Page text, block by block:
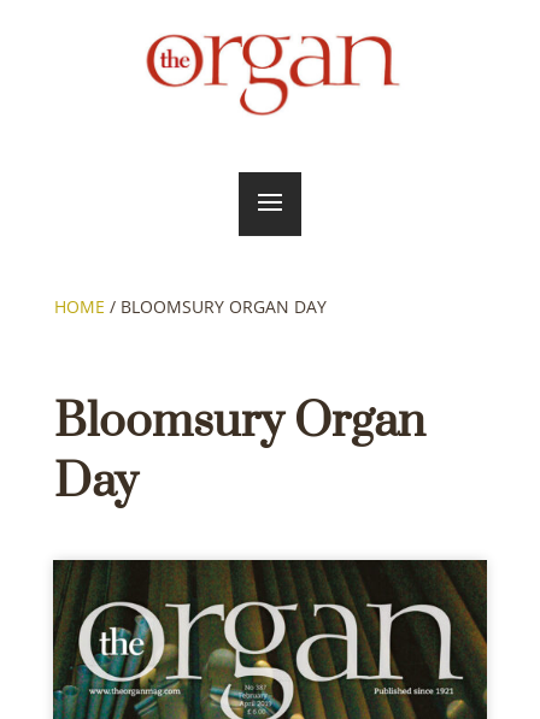
HOME / BLOOMSURY ORGAN DAY
Bloomsury Organ
Day